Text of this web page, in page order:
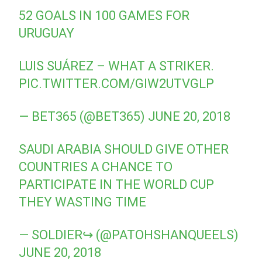
52 GOALS IN 100 GAMES FOR
URUGUAY
LUIS SUÁREZ – WHAT A STRIKER.
PIC.TWITTER.COM/GIW2UTVGLP
— BET365 (@BET365) JUNE 20, 2018
SAUDI ARABIA SHOULD GIVE OTHER
COUNTRIES A CHANCE TO
PARTICIPATE IN THE WORLD CUP
THEY WASTING TIME
— SOLDIER↪ (@PATOHSHANQUEELS)
JUNE 20, 2018